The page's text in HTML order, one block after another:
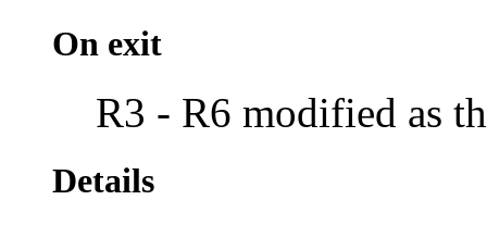
On exit
R3 - R6 modified as
Details